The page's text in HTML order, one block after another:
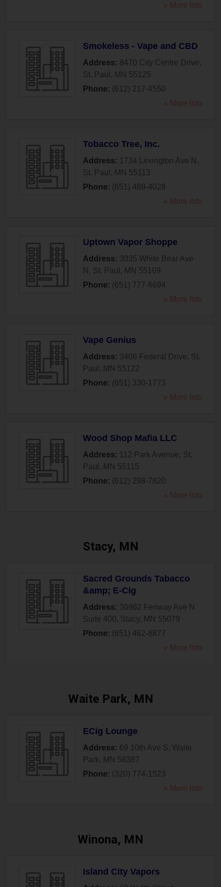
» More Info
Smokeless - Vape and CBD
Address: 8470 City Centre Drive,
St. Paul , MN 55125
Phone: (612) 217-4550
» More Info
Tobacco Tree, Inc.
Address: 1734 Lexington Ave N ,
St. Paul , MN 55113
Phone: (651) 489-4028
» More Info
Uptown Vapor Shoppe
Address: 3035 White Bear Ave
N , St. Paul , MN 55109
Phone: (651) 777-6694
» More Info
Vape Genius
Address: 3406 Federal Drive, St.
Paul , MN 55122
Phone: (651) 330-1773
» More Info
Wood Shop Mafia LLC
Address: 112 Park Avenue, St.
Paul , MN 55115
Phone: (612) 298-7820
» More Info
Stacy, MN
Sacred Grounds Tabacco
&amp; E-Cig
Address: 30962 Fenway Ave N
Suite 400, Stacy, MN 55079
Phone: (651) 462-8877
» More Info
Waite Park, MN
ECig Lounge
Address: 69 10th Ave S, Waite
Park, MN 56387
Phone: (320) 774-1523
» More Info
Winona, MN
Island City Vapors